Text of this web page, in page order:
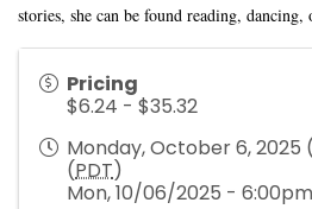
stories, she can be found reading,
Pricing
$6.24 - $35.32
Monday, October 6, 2025
(PDT)
Mon, 10/06/2025 - 6:00pm